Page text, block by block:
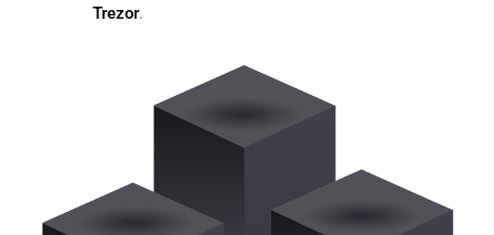
Trezor.